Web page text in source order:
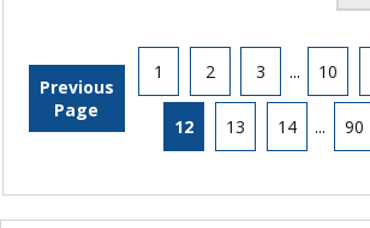
Previous
Page
1 2 3 ... 10
12 13 14 ... 90